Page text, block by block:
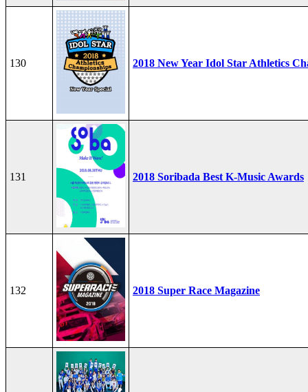
130 2018 New Year Idol Star Athletics
131 2018 Soribada Best K-Music Awards
132 2018 Super Race Magazine